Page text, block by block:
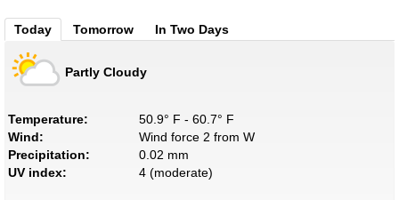
Today Tomorrow In Two Days
Partly Cloudy
Temperature:
50.9° F - 60.7° F
Wind:
Wind force 2 from W
Precipitation:
0.02 mm
UV index:
4 (moderate)